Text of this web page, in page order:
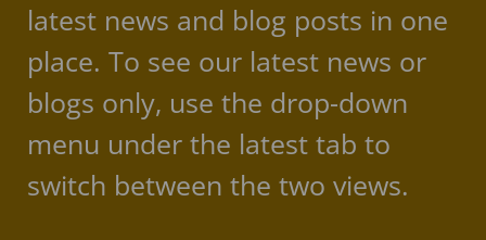
latest news and blog posts in one
place. To see our latest news or
blogs only, use the drop-down
menu under the latest tab to
switch between the two views.